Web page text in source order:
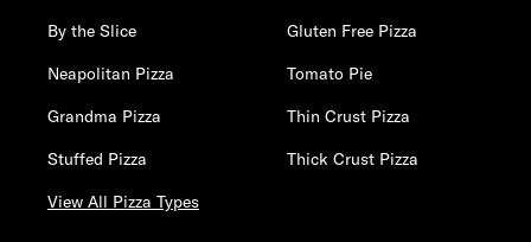
By the Slice
Gluten Free Pizza
Neapolitan Pizza
Tomato Pie
Grandma Pizza
Thin Crust Pizza
Stuffed Pizza
Thick Crust Pizza
View All Pizza Types